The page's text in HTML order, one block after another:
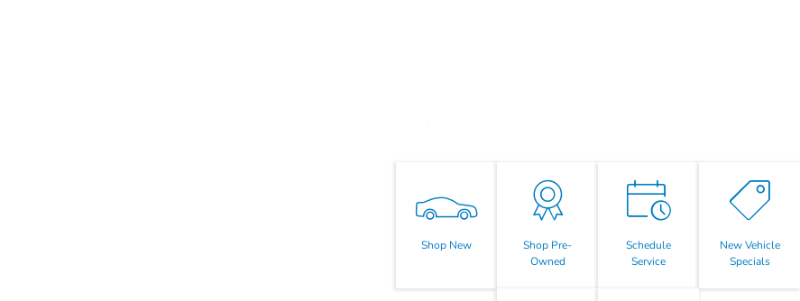
Shop New
Shop Pre-
Owned
Schedule
Service
New Vehicle
Specials